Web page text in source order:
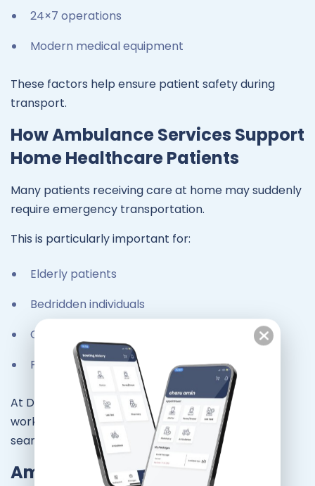
24×7 operations
Modern medical equipment
These factors help ensure patient safety during
transport.
How Ambulance Services Support
Home Healthcare Patients
Many patients receiving care at home may suddenly
require emergency transportation.
This is particularly important for:
Elderly patients
Bedridden individuals
Chronic illness patients
Post-surgery recovery patients
At Dr At Doorstep, our doctor-at-home services
work closely with ambulance support to ensure
seamless emergency care.
Ambulance Response Time in